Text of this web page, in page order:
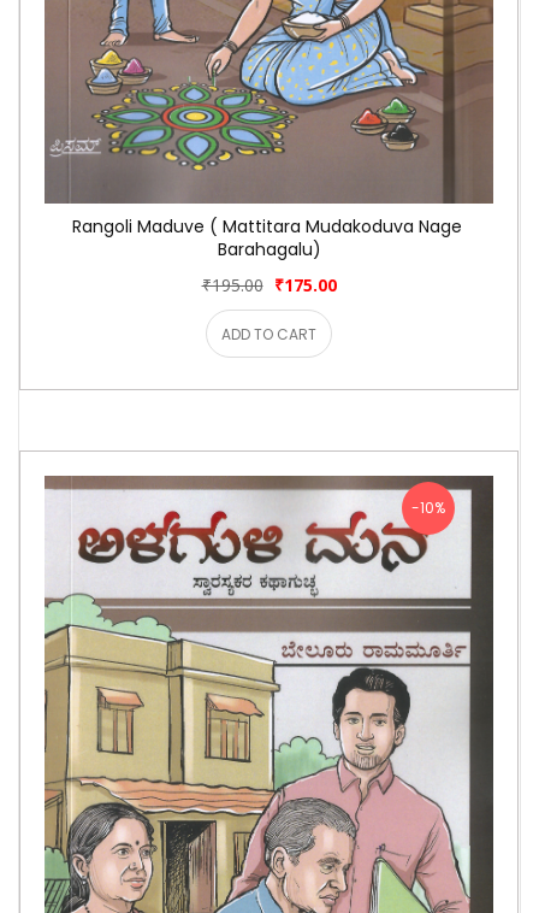
Rangoli Maduve ( Mattitara Mudakoduva Nage
Barahagalu)
₹195.00 ₹175.00
ADD TO CART
-10%